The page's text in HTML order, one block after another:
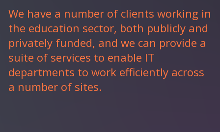
We have a number of clients working in
the education sector, both publicly and
privately funded, and we can provide a
suite of services to enable IT
departments to work efficiently across
a number of sites.